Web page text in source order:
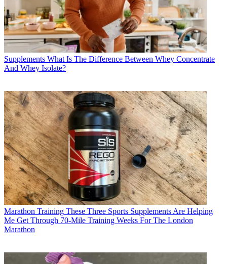
Supplements What Is The Difference Between Whey Concentrate
And Whey Isolate?
Marathon Training These Three Sports Supplements Are Helping
Me Get Through 70-Mile Training Weeks For The London
Marathon